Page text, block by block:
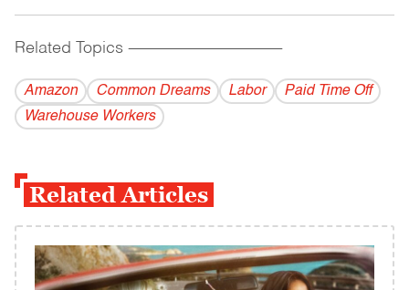
Related Topics ------------------------------------------
Amazon Common Dreams Labor
Paid Time Off
Warehouse Workers
Related Articles